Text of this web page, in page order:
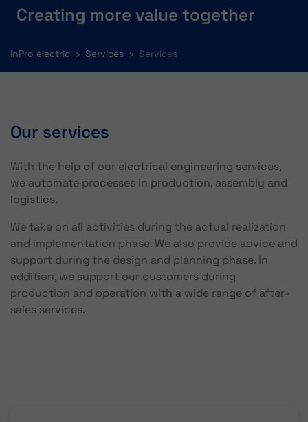
Creating more value together
InPro electric Services Services
Our services
With the help of our electrical engineering services,
we automate processes in production, assembly and
logistics.
We take on all activities during the actual realization
and implementation phase. We also provide advice and
support during the design and planning phase. In
addition, we support our customers during
production and operation with a wide range of after-
sales services.